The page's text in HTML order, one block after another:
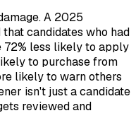
A 2025
candidates who had
72% less likely to apply
to purchase from
likely to warn others
isn't just a candidate
reviewed and